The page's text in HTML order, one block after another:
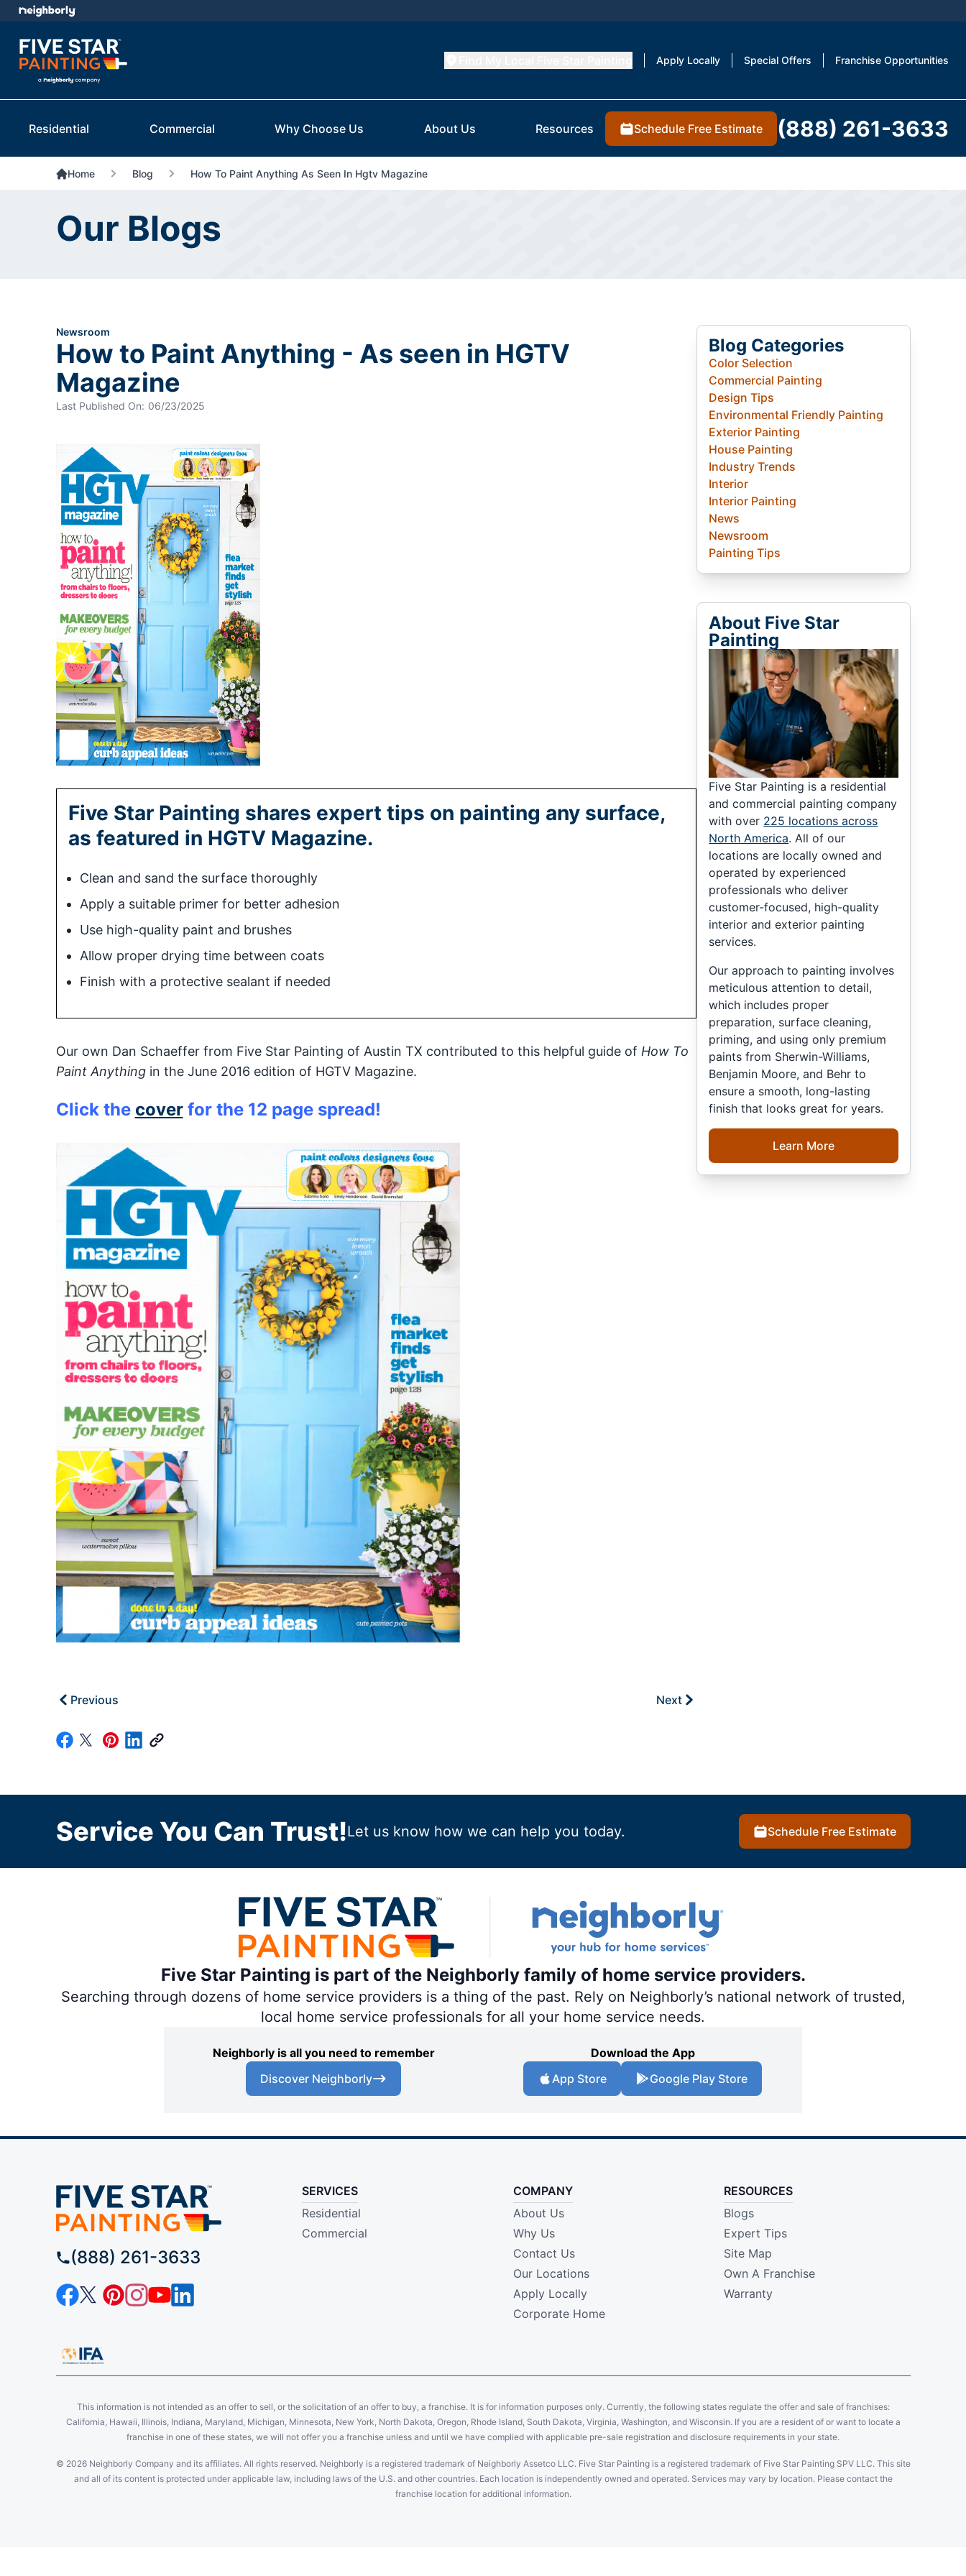
Apply Locally Special Offers Franchise Opportunities
Residential Commercial Why Choose Us About Us Resources Schedule Free Estimate (888) 261-3633
Home Blog How To Paint Anything As Seen In Hgtv Magazine
Our Blogs
Newsroom
How to Paint Anything - As seen in HGTV
Magazine
Last Published On: 06/23/2025
Five Star Painting shares expert tips on painting any surface,
as featured in HGTV Magazine.
Clean and sand the surface thoroughly
Apply a suitable primer for better adhesion
Use high-quality paint and brushes
Allow proper drying time between coats
Finish with a protective sealant if needed
Our own Dan Schaeffer from Five Star Painting of Austin TX contributed to this helpful guide of How To
Paint Anythingin the June 2016 edition of HGTV Magazine.
Click the cover for the 12 page spread!
Previous Next
Blog Categories
Color Selection
Commercial Painting
Design Tips
Environmental Friendly Painting
Exterior Painting
House Painting
Industry Trends
Interior
Interior Painting
News
Newsroom
Painting Tips
About Five Star
Painting
Five Star Painting is a residential
and commercial painting company
with over 225 locations across
North America. All of our
locations are locally owned and
operated by experienced
professionals who deliver
customer-focused, high-quality
interior and exterior painting
services.
Our approach to painting involves
meticulous attention to detail,
which includes proper
preparation, surface cleaning,
priming, and using only premium
paints from Sherwin-Williams,
Benjamin Moore, and Behr to
ensure a smooth, long-lasting
finish that looks great for years.
Learn More
Service You Can Trust!Let us know how we can help you today. Schedule Free Estimate
Five Star Painting is part of the Neighborly family of home service providers.
Searching through dozens of home service providers is a thing of the past. Rely on Neighborly’s national network of trusted,
local home service professionals for all your home service needs.
Neighborly is all you need to remember
Discover Neighborly
Download the App
App Store
Google Play Store
(888) 261-3633
SERVICES
Residential
Commercial
COMPANY
About Us
Why Us
Contact Us
Our Locations
Apply Locally
Corporate Home
RESOURCES
Blogs
Expert Tips
Site Map
Own A Franchise
Warranty
This information is not intended as an offer to sell, or the solicitation of an offer to buy, a franchise. It is for information purposes only. Currently, the following states regulate the offer and sale of franchises:
California, Hawaii, Illinois, Indiana, Maryland, Michigan, Minnesota, New York, North Dakota, Oregon, Rhode Island, South Dakota, Virginia, Washington, and Wisconsin. If you are a resident of or want to locate a
franchise in one of these states, we will not offer you a franchise unless and until we have complied with applicable pre-sale registration and disclosure requirements in your state.
© 2026 Neighborly Company and its affiliates. All rights reserved. Neighborly is a registered trademark of Neighborly Assetco LLC. Five Star Painting is a registered trademark of Five Star Painting SPV LLC. This site
and all of its content is protected under applicable law, including laws of the U.S. and other countries. Each location is independently owned and operated. Services may vary by location. Please contact the
franchise location for additional information.